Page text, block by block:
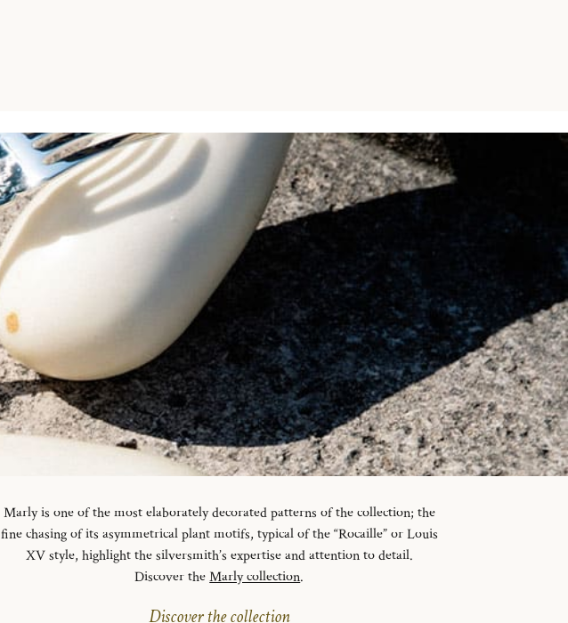
Marly is one of the most elaborately decorated patterns of the collection; the
fine chasing of its asymmetrical plant motifs, typical of the “Rocaille” or Louis
XV style, highlight the silversmith’s expertise and attention to detail.
Discover theMarly collection.
Discover the collection